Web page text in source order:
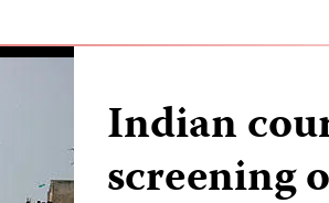
Indian
screening